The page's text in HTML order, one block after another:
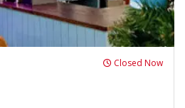
Closed Now